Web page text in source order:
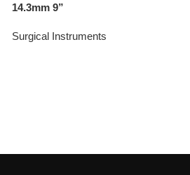
14.3mm 9”
Surgical Instruments